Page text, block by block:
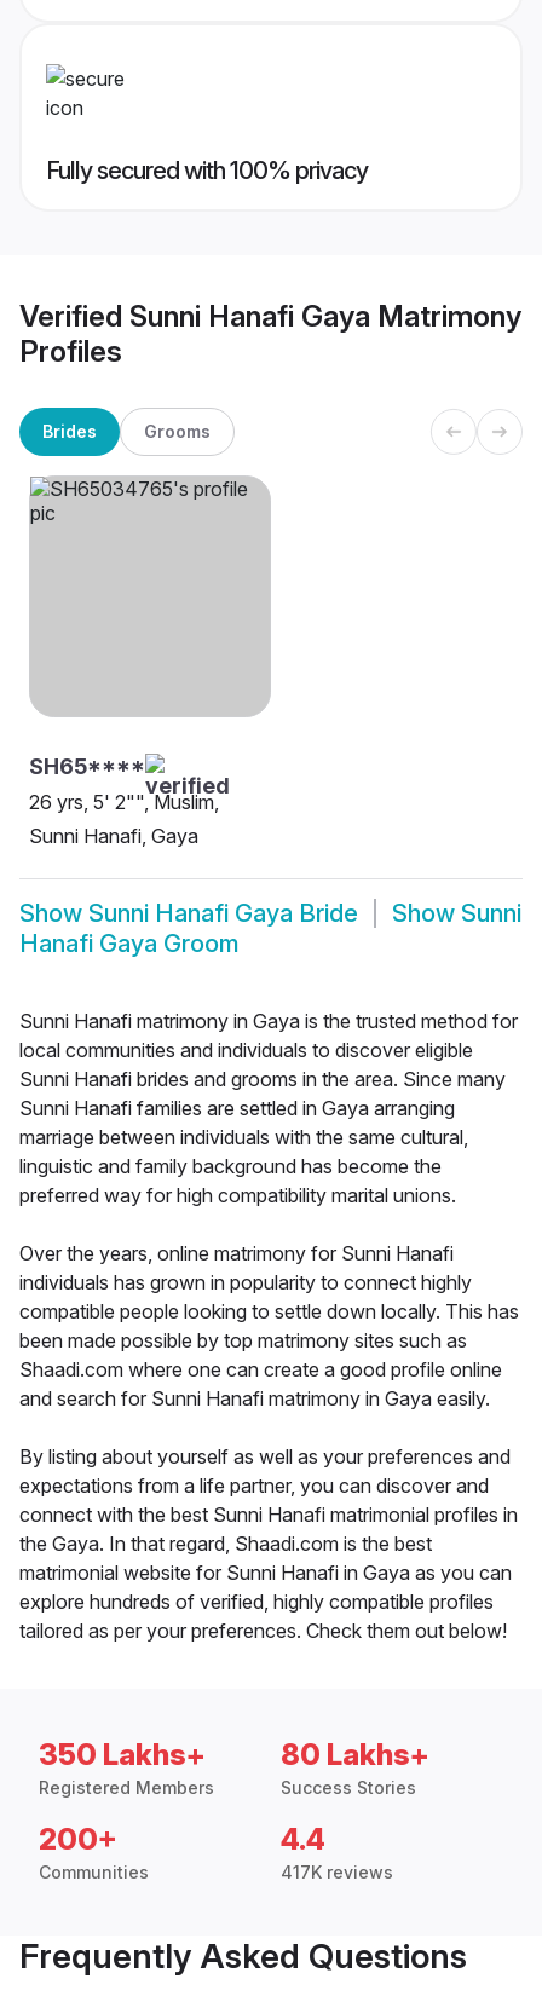
Fully secured with 100% privacy
Verified Sunni Hanafi Gaya Matrimony
Profiles
Brides Grooms
SH65****
26 yrs, 5' 2"", Muslim,
Sunni Hanafi, Gaya
Show Sunni Hanafi Gaya Bride Show Sunni
Hanafi Gaya Groom
Sunni Hanafi matrimony in Gaya is the trusted method for
local communities and individuals to discover eligible
Sunni Hanafi brides and grooms in the area. Since many
Sunni Hanafi families are settled in Gaya arranging
marriage between individuals with the same cultural,
linguistic and family background has become the
preferred way for high compatibility marital unions.
Over the years, online matrimony for Sunni Hanafi
individuals has grown in popularity to connect highly
compatible people looking to settle down locally. This has
been made possible by top matrimony sites such as
Shaadi.com where one can create a good profile online
and search for Sunni Hanafi matrimony in Gaya easily.
By listing about yourself as well as your preferences and
expectations from a life partner, you can discover and
connect with the best Sunni Hanafi matrimonial profiles in
the Gaya. In that regard, Shaadi.com is the best
matrimonial website for Sunni Hanafi in Gaya as you can
explore hundreds of verified, highly compatible profiles
tailored as per your preferences. Check them out below!
350 Lakhs+
Registered Members
80 Lakhs+
Success Stories
200+
Communities
4.4
417K reviews
Frequently Asked Questions